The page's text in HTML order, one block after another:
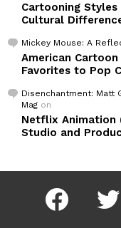
Cartooning
Cultural
Mickey Mouse: A
American
Favorites to Pop
Disenchantment: Matt
Mag on
Netflix Animation
Studio and
facebook